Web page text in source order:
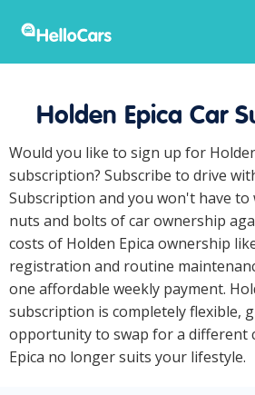
Holden Epica Car
Would you like to sign up for
subscription? Subscribe to drive
Subscription and you won't have
nuts and bolts of car ownership
costs of Holden Epica ownership
registration and routine
one affordable weekly payment.
subscription is completely flexible,
opportunity to swap for a different
Epica no longer suits your lifestyle.